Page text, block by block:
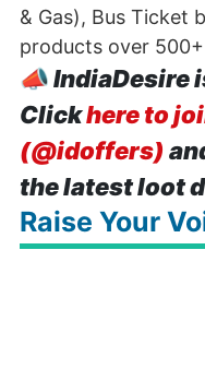
& Gas), Bus Ticket
products over
📣IndiaDesire
Clickhere to
(@idoffers)
the latest loot
Raise Your